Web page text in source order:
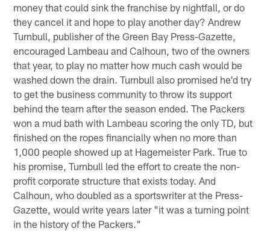
money that could sink the franchise by nightfall, or do
they cancel it and hope to play another day? Andrew
Turnbull, publisher of the Green Bay Press-Gazette,
encouraged Lambeau and Calhoun, two of the owners
that year, to play no matter how much cash would be
washed down the drain. Turnbull also promised he'd try
to get the business community to throw its support
behind the team after the season ended. The Packers
won a mud bath with Lambeau scoring the only TD, but
finished on the ropes financially when no more than
1,000 people showed up at Hagemeister Park. True to
his promise, Turnbull led the effort to create the non-
profit corporate structure that exists today. And
Calhoun, who doubled as a sportswriter at the Press-
Gazette, would write years later "it was a turning point
in the history of the Packers."